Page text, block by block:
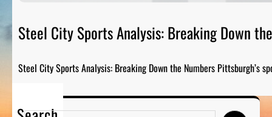
Steel City Sports Analysis: Breaking Down
Steel City Sports Analysis: Breaking Down the Numbers Pittsburgh’s